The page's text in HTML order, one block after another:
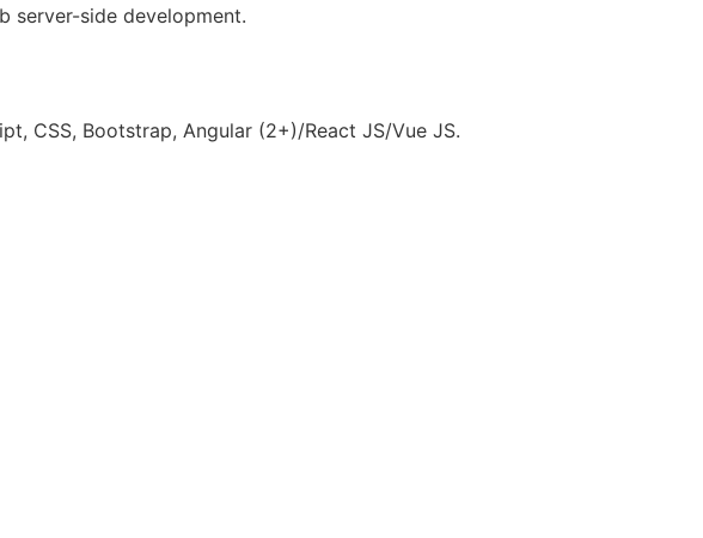
server-side development.
CSS, Bootstrap, Angular (2+)/React JS/Vue JS.